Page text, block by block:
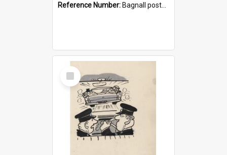
Reference Number: Bagnall postcard collection
Select
Item